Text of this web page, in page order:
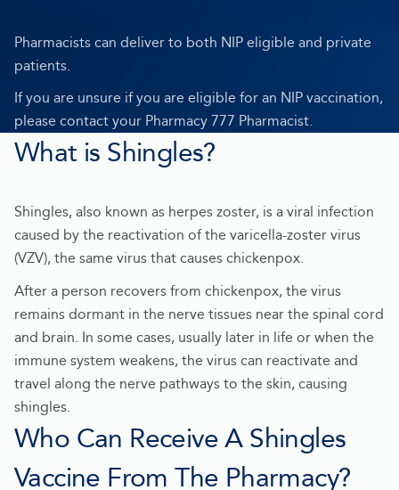
Pharmacists can deliver to both NIP eligible and private
patients.
If you are unsure if you are eligible for an NIP vaccination,
please contact your Pharmacy 777 Pharmacist.
What is Shingles?
Shingles, also known as herpes zoster, is a viral infection
caused by the reactivation of the varicella-zoster virus
(VZV), the same virus that causes chickenpox.
After a person recovers from chickenpox, the virus
remains dormant in the nerve tissues near the spinal cord
and brain. In some cases, usually later in life or when the
immune system weakens, the virus can reactivate and
travel along the nerve pathways to the skin, causing
shingles.
Who Can Receive A Shingles
Vaccine From The Pharmacy?